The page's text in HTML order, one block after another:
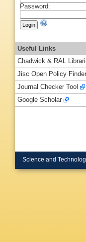
Password:
Useful Links
Chadwick & RAL
Jisc Open Policy Finder
Journal Checker Tool
Google Scholar
Science and